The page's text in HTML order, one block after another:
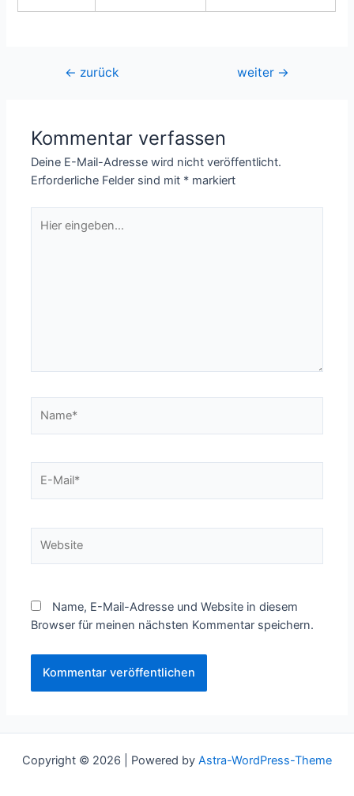
Beitragsnavigation
← zurück weiter →
Kommentar verfassen
Deine E-Mail-Adresse wird nicht veröffentlicht.
Erforderliche Felder sind mit * markiert
eingeben…
Mail*
Name, E-Mail-Adresse und Website in diesem
Browser für meinen nächsten Kommentar speichern.
Copyright © 2026 | Powered by Astra-WordPress-Theme